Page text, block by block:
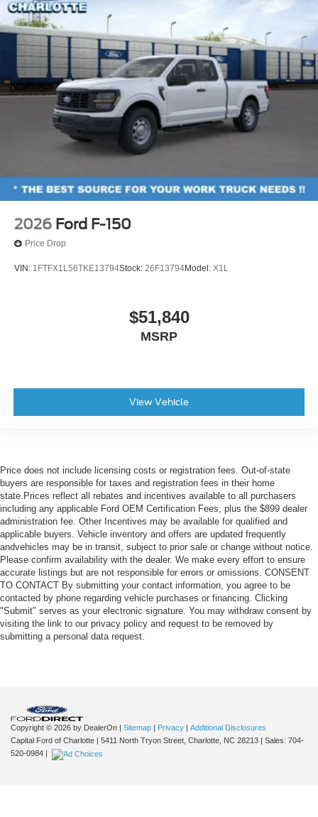
2026 Ford F-150
Price Drop
VIN: 1FTFX1L56TKE13794Stock: 26F13794Model: X1L
$51,840
MSRP
View Vehicle
Price does not include licensing costs or registration fees. Out-of-state
buyers are responsible for taxes and registration fees in their home
state.Prices reflect all rebates and incentives available to all purchasers
including any applicable Ford OEM Certification Fees, plus the $899 dealer
administration fee. Other Incentives may be available for qualified and
applicable buyers. Vehicle inventory and offers are updated frequently
andvehicles may be in transit, subject to prior sale or change without notice.
Please confirm availability with the dealer. We make every effort to ensure
accurate listings but are not responsible for errors or omissions. CONSENT
TO CONTACT By submitting your contact information, you agree to be
contacted by phone regarding vehicle purchases or financing. Clicking
"Submit" serves as your electronic signature. You may withdraw consent by
visiting the link to our privacy policy and request to be removed by
submitting a personal data request.
Copyright © 2026 by DealerOn Sitemap Privacy
Additional Disclosures
Capital Ford of Charlotte
5411 North Tryon Street, Charlotte, NC 28213 | Sales: 704-
520-0984